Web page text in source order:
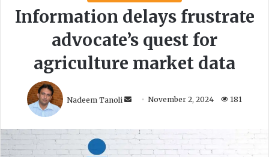
Information delays frustrate
advocate’s quest for
agriculture market data
Nadeem Tanoli
d
November 2, 2024 181